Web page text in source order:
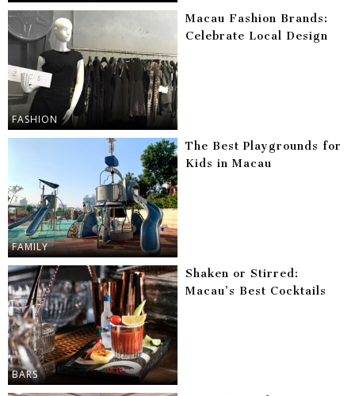
FASHION
Macau Fashion Brands:
Celebrate Local Design
FAMILY
The Best Playgrounds for
Kids in Macau
BARS
Shaken or Stirred:
Macau’s Best Cocktails